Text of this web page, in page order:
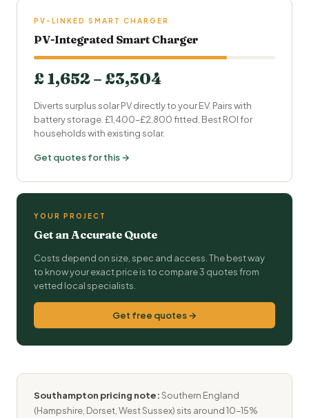
PV-LINKED SMART CHARGER
PV-Integrated Smart Charger
£ 1,652 – £3,304
Diverts surplus solar PV directly to your EV. Pairs with
battery storage. £1,400–£2,800 fitted. Best ROI for
households with existing solar.
Get quotes for this →
YOUR PROJECT
Get an Accurate Quote
Costs depend on size, spec and access. The best way
to know your exact price is to compare 3 quotes from
vetted local specialists.
Get free quotes →
Southampton pricing note:Southern England
(Hampshire, Dorset, West Sussex) sits around 10–15%